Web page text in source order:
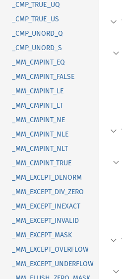
_CMP_TRUE_UQ
_CMP_TRUE_US
_CMP_UNORD_Q
_CMP_UNORD_S
_MM_CMPINT_EQ
_MM_CMPINT_FALSE
_MM_CMPINT_LE
_MM_CMPINT_LT
_MM_CMPINT_NE
_MM_CMPINT_NLE
_MM_CMPINT_NLT
_MM_CMPINT_TRUE
_MM_EXCEPT_DENORM
_MM_EXCEPT_DIV_ZERO
_MM_EXCEPT_INEXACT
_MM_EXCEPT_INVALID
_MM_EXCEPT_MASK
_MM_EXCEPT_OVERFLOW
_MM_EXCEPT_UNDERFLOW